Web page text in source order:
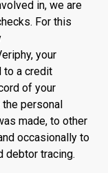
in, we are
For this
your
to a credit
of your
personal
made, to other
occasionally to
debtor tracing.